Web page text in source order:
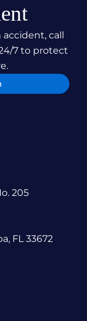
accident, call
7 to protect
205
FL 33672